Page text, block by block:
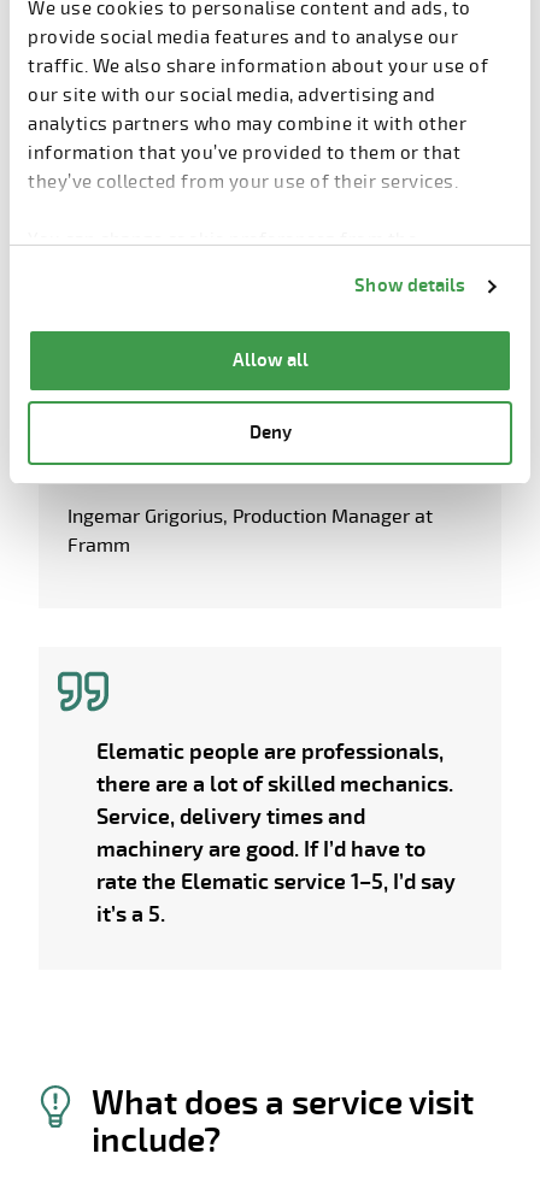
We use cookies to personalise content and ads, to
provide social media features and to analyse our
traffic. We also share information about your use of
our site with our social media, advertising and
analytics partners who may combine it with other
information that you’ve provided to them or that
they’ve collected from your use of their services.
You can change cookie preferences from the
Show details
Allow all
Deny
Ingemar Grigorius, Production Manager at
Framm
Elematic people are professionals,
there are a lot of skilled mechanics.
Service, delivery times and
machinery are good. If I’d have to
rate the Elematic service 1–5, I’d say
it’s a 5.
What does a service visit
include?